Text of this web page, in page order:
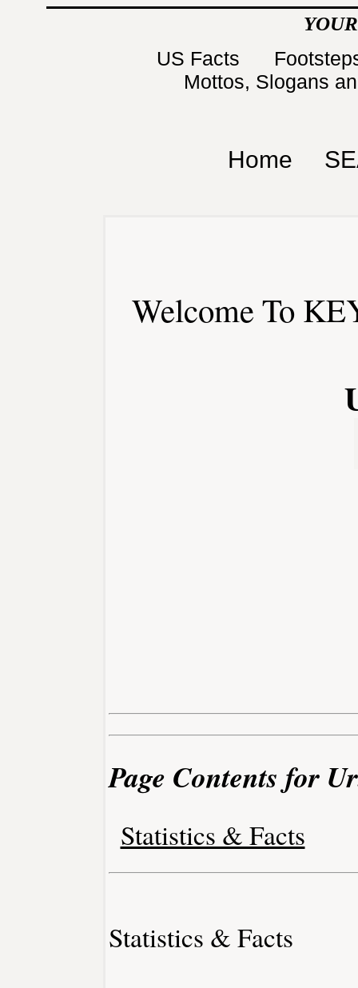
US Facts
Mottos, Slogans
Home
Welcome To
Page Contents for
Statistics & Facts
Statistics & Facts